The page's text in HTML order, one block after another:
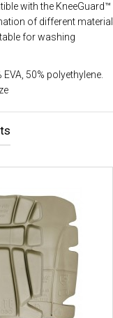
with the
of different
for washing
EVA, 50% polyethylene.